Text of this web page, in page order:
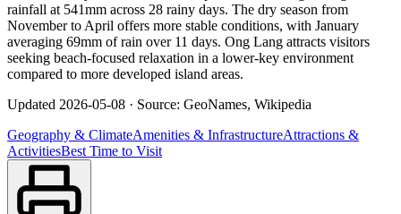
rainfall at 541mm across 28 rainy days. The dry season from
November to April offers more stable conditions, with January
averaging 69mm of rain over 11 days. Ong Lang attracts visitors
seeking beach-focused relaxation in a lower-key environment
compared to more developed island areas.
Updated 2026-05-08 · Source: GeoNames, Wikipedia
Geography & ClimateAmenities & InfrastructureAttractions &
ActivitiesBest Time to Visit